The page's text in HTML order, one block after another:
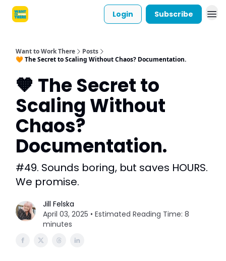
Login Subscribe
Want to Work There
Posts
🧡 The Secret to Scaling Without Chaos? Documentation.
🧡 The Secret to
Scaling Without
Chaos?
Documentation.
#49. Sounds boring, but saves HOURS.
We promise.
Jill Felska
April 03, 2025 • Estimated Reading Time: 8
minutes